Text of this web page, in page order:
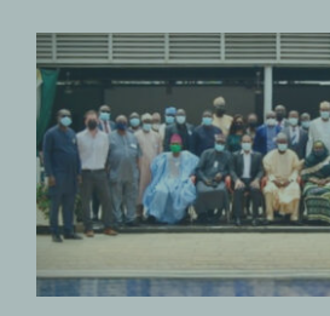
How Multi-
Are Rewiring West
Inclusive Agribusiness